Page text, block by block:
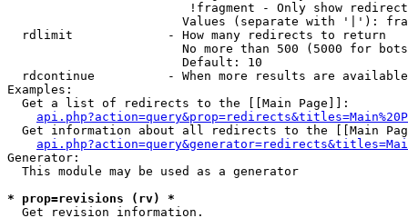
!fragment - Only show
Values (separate with '|'):
  rdlimit             - How many redirects to return
No more than 500 (5000 for
                        Default: 10
rdcontinue          - When more results are
Examples:
  Get a list of redirects to the [[Main Page]]:
Get information about all redirects to the [[Main
Generator:
  This module may be used as a generator
* prop=revisions (rv) *
  Get revision information.